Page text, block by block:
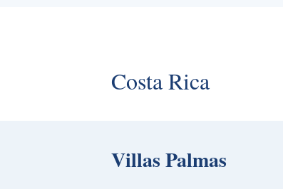
Costa Rica
Villas Palmas